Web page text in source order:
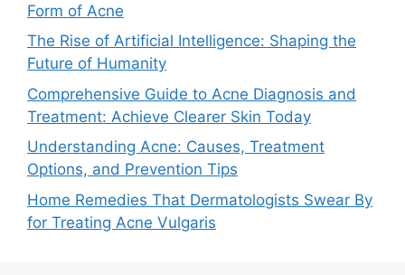
Form of Acne
The Rise of Artificial Intelligence: Shaping the
Future of Humanity
Comprehensive Guide to Acne Diagnosis and
Treatment: Achieve Clearer Skin Today
Understanding Acne: Causes, Treatment
Options, and Prevention Tips
Home Remedies That Dermatologists Swear By
for Treating Acne Vulgaris